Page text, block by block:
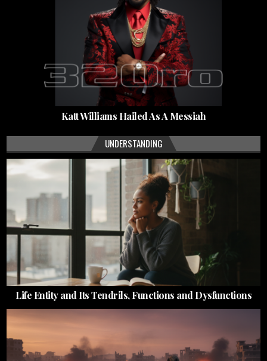
Katt Williams Hailed As A Messiah
UNDERSTANDING
Life Entity and Its Tendrils, Functions and Dysfunctions